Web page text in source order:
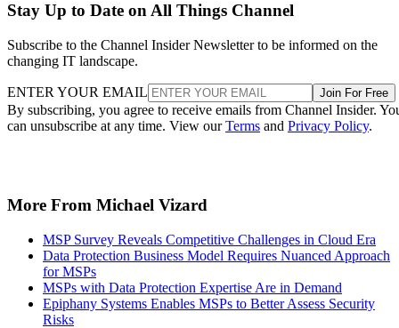
Stay Up to Date on All Things Channel
Subscribe to the Channel Insider Newsletter to be informed on the
changing IT landscape.
ENTER YOUR EMAIL Join For Free
By subscribing, you agree to receive emails from Channel Insider.
can unsubscribe at any time. View ourTerms and Privacy Policy.
More From Michael Vizard
MSP Survey Reveals Competitive Challenges in Cloud Era
Data Protection Business Model Requires Nuanced Approach
for MSPs
MSPs with Data Protection Expertise Are in Demand
Epiphany Systems Enables MSPs to Better Assess Security
Risks